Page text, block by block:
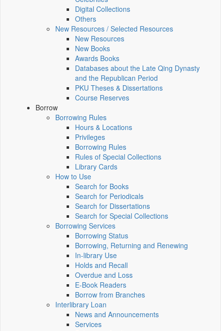
Digital Collections
Others
New Resources / Selected Resources
New Resources
New Books
Awards Books
Databases about the Late Qing Dynasty
and the Republican Period
PKU Theses & Dissertations
Course Reserves
Borrow
Borrowing Rules
Hours & Locations
Privileges
Borrowing Rules
Rules of Special Collections
Library Cards
How to Use
Search for Books
Search for Periodicals
Search for Dissertations
Search for Special Collections
Borrowing Services
Borrowing Status
Borrowing, Returning and Renewing
In-library Use
Holds and Recall
Overdue and Loss
E-Book Readers
Borrow from Branches
Interlibrary Loan
News and Announcements
Services